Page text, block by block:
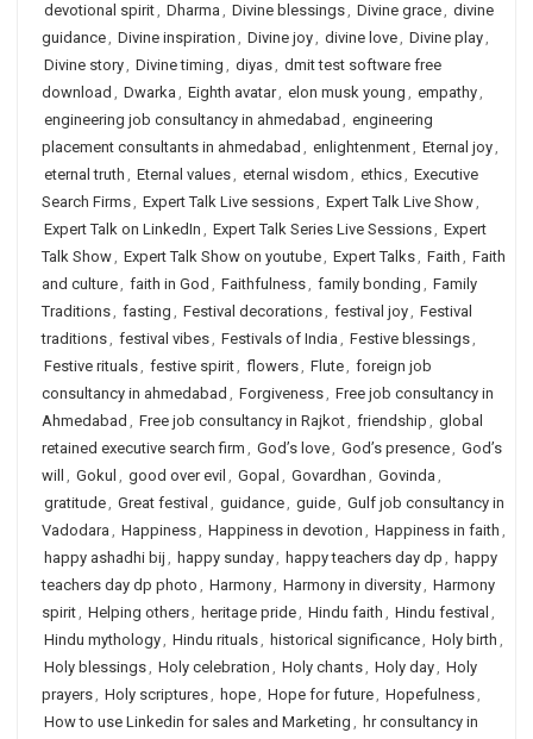
devotional spirit, Dharma , Divine blessings, Divine grace, divine
guidance, Divine inspiration , Divine joy, divine love, Divine play,
Divine story, Divine timing , diyas, dmit test software free
download , Dwarka , Eighth avatar, elon musk young , empathy,
engineering job consultancy in ahmedabad , engineering
placement consultants in ahmedabad , enlightenment, Eternal joy,
eternal truth , Eternal values, eternal wisdom , ethics, Executive
Search Firms, Expert Talk Live sessions, Expert Talk Live Show,
Expert Talk on LinkedIn , Expert Talk Series Live Sessions, Expert
Talk Show, Expert Talk Show on youtube, Expert Talks, Faith , Faith
and culture, faith in God , Faithfulness, family bonding , Family
Traditions, fasting , Festival decorations, festival joy, Festival
traditions, festival vibes, Festivals of India , Festive blessings,
Festive rituals, festive spirit, flowers, Flute, foreign job
consultancy in ahmedabad , Forgiveness, Free job consultancy in
Ahmedabad , Free job consultancy in Rajkot, friendship , global
retained executive search firm , God’s love, God’s presence, God’s
will , Gokul , good over evil , Gopal , Govardhan , Govinda ,
gratitude, Great festival , guidance, guide, Gulf job consultancy in
Vadodara , Happiness, Happiness in devotion , Happiness in faith ,
happy ashadhi bij , happy sunday, happy teachers day dp , happy
teachers day dp photo , Harmony, Harmony in diversity, Harmony
spirit, Helping others, heritage pride, Hindu faith , Hindu festival ,
Hindu mythology, Hindu rituals, historical significance, Holy birth ,
Holy blessings, Holy celebration , Holy chants, Holy day, Holy
prayers, Holy scriptures, hope, Hope for future, Hopefulness,
How to use Linkedin for sales and Marketing , hr consultancy in